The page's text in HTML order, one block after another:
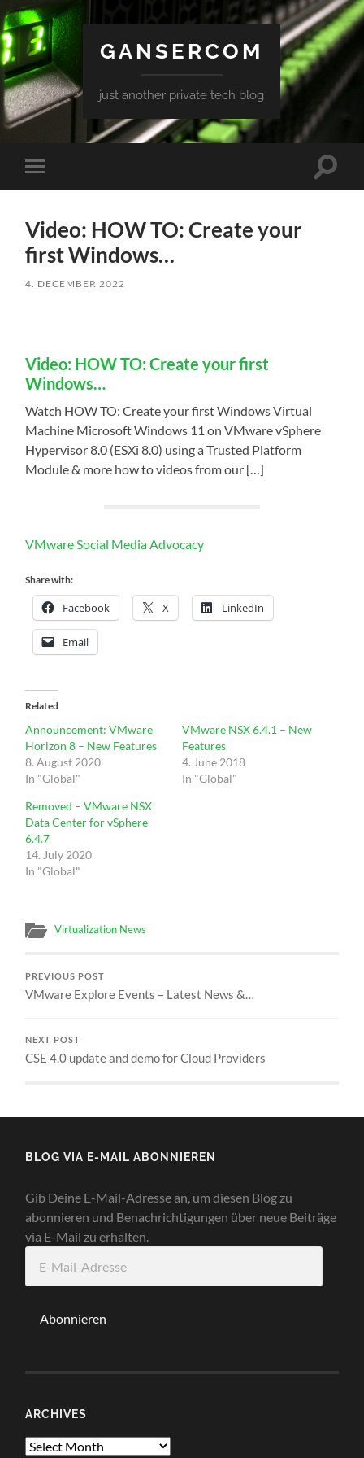
GANSERCOM
just another private tech blog
Toggle
mobile
Toggle
Video: HOW TO: Create your
first Windows…
4. DECEMBER 2022
Video: HOW TO: Create your first
Windows…
Watch HOW TO: Create your first Windows Virtual
Machine Microsoft Windows 11 on VMware vSphere
Hypervisor 8.0 (ESXi 8.0) using a Trusted Platform
Module & more how to videos from our […]
VMware Social Media Advocacy
Share with:
Facebook X LinkedIn
Email
Related
Announcement: VMware
Horizon 8 – New Features
8. August 2020
In "Global"
VMware NSX 6.4.1 – New
Features
4. June 2018
In "Global"
Removed – VMware NSX
Data Center for vSphere
6.4.7
14. July 2020
In "Global"
Virtualization News
PREVIOUS POST
VMware Explore Events – Latest News &…
NEXT POST
CSE 4.0 update and demo for Cloud Providers
BLOG VIA E-MAIL ABONNIEREN
Gib Deine E-Mail-Adresse an, um diesen Blog zu
abonnieren und Benachrichtigungen über neue Beiträge
via E-Mail zu erhalten.
Mail-
Abonnieren
ARCHIVES
Archives